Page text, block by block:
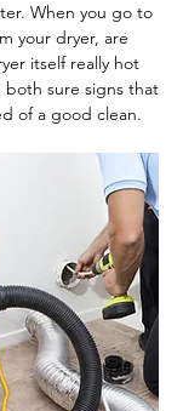
When you go to
your dryer, are
itself really hot
both sure signs that
of a good clean.